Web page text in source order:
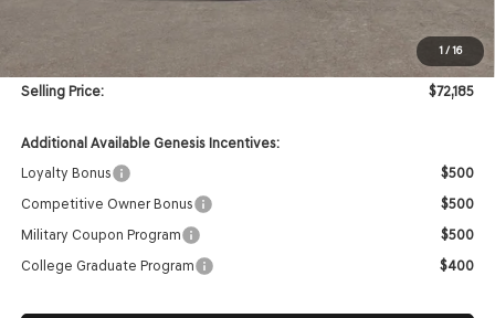
1/16
$71,765
Doc & Title Prep Fees
Selling Price:
$72,185
Additional Available Genesis Incentives:
Loyalty Bonus
$500
Competitive Owner Bonus
$500
Military Coupon Program
$500
College Graduate Program
$400